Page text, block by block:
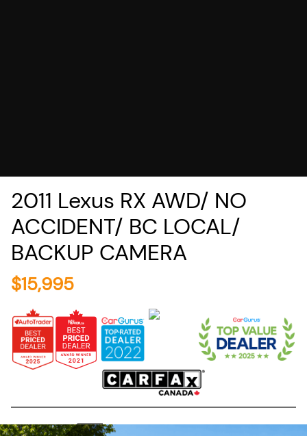
2011 Lexus RX AWD/ NO
ACCIDENT/ BC LOCAL/
BACKUP CAMERA
$15,995